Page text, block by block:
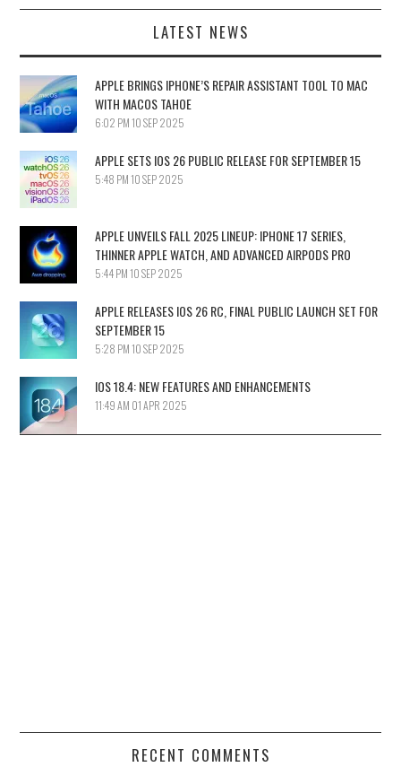
LATEST NEWS
APPLE BRINGS IPHONE’S REPAIR ASSISTANT TOOL TO MAC
WITH MACOS TAHOE
6:02 PM 10 SEP 2025
APPLE SETS IOS 26 PUBLIC RELEASE FOR SEPTEMBER 15
5:48 PM 10 SEP 2025
APPLE UNVEILS FALL 2025 LINEUP: IPHONE 17 SERIES,
THINNER APPLE WATCH, AND ADVANCED AIRPODS PRO
5:44 PM 10 SEP 2025
APPLE RELEASES IOS 26 RC, FINAL PUBLIC LAUNCH SET FOR
SEPTEMBER 15
5:28 PM 10 SEP 2025
IOS 18.4: NEW FEATURES AND ENHANCEMENTS
11:49 AM 01 APR 2025
RECENT COMMENTS